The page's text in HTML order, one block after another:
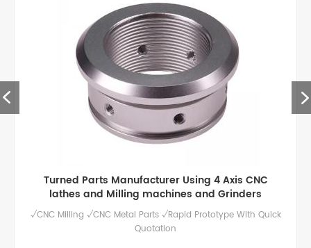
Turned Parts Manufacturer Using 4 Axis CNC
lathes and Milling machines and Grinders
√CNC Milling √CNC Metal Parts √Rapid Prototype With Quick
Quotation